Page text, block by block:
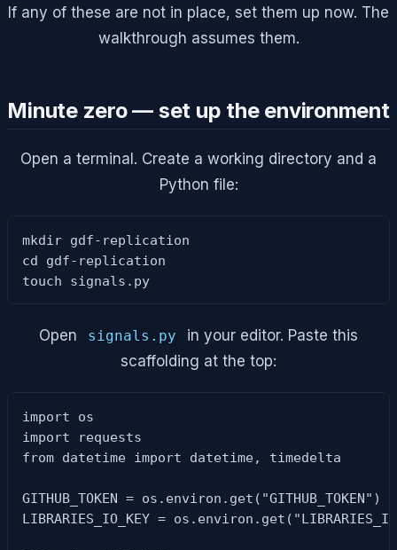
If any of these are not in place, set them up now. The
walkthrough assumes them.
Minute zero — set up the environment
Open a terminal. Create a working directory and a
Python file:
mkdir gdf-replication
cd gdf-replication
touch signals.py
Open signals.py
in your editor. Paste this
scaffolding at the top:
import os
import requests
from datetime import datetime, timedelta
GITHUB_TOKEN = os.environ.get("GITHUB_TOKEN") or
LIBRARIES_IO_KEY =